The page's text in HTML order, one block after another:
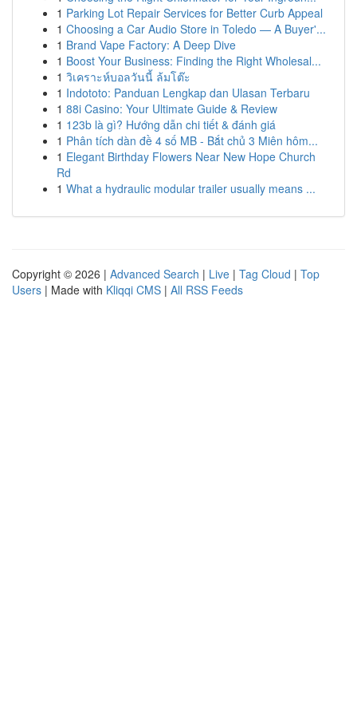
1 Parking Lot Repair Services for Better Curb Appeal
1 Choosing a Car Audio Store in Toledo — A Buyer'...
1 Brand Vape Factory: A Deep Dive
1 Boost Your Business: Finding the Right Wholesal...
1 วิเคราะห์บอลวันนี้ ล้มโต๊ะ
1 Indototo: Panduan Lengkap dan Ulasan Terbaru
1 88i Casino: Your Ultimate Guide & Review
1 123b là gì? Hướng dẫn chi tiết & đánh giá
1 Phân tích dàn đề 4 số MB - Bắt chủ 3 Miên hôm...
1 Elegant Birthday Flowers Near New Hope Church
Rd
1 What a hydraulic modular trailer usually means ...
Copyright © 2026 | Advanced Search | Live | Tag Cloud | Top
Users | Made with Kliqqi CMS | All RSS Feeds